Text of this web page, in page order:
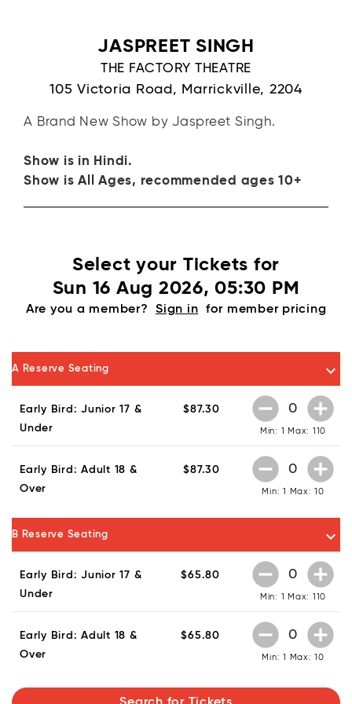
JASPREET SINGH
THE FACTORY THEATRE
105 Victoria Road, Marrickville, 2204
A Brand New Show by Jaspreet Singh.
Show is in Hindi.
Show is All Ages, recommended ages 10+
Select your Tickets for
Sun 16 Aug 2026, 05:30 PM
Are you a member? Sign in for member pricing
A Reserve Seating keyboard_arrow_down
Early Bird: Junior 17 &
Under
$87.30 remove_circle add_circle
Min: 1 Max: 110
Early Bird: Adult 18 &
Over
$87.30 remove_circle add_circle
Min: 1 Max: 10
B Reserve Seating keyboard_arrow_down
Early Bird: Junior 17 &
Under
$65.80 remove_circle add_circle
Min: 1 Max: 110
Early Bird: Adult 18 &
Over
$65.80 remove_circle add_circle
Min: 1 Max: 10